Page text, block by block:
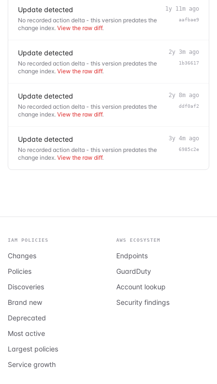
Update detected
No recorded action delta - this version predates the
change index. View the raw diff.
1y 11m ago
aafbae9
Update detected
No recorded action delta - this version predates the
change index. View the raw diff.
2y 3m ago
1b36617
Update detected
No recorded action delta - this version predates the
change index. View the raw diff.
2y 8m ago
ddf0af2
Update detected
No recorded action delta - this version predates the
change index. View the raw diff.
3y 4m ago
6985c2e
IAM POLICIES
Changes
Policies
Discoveries
Brand new
Deprecated
Most active
Largest policies
Service growth
AWS ECOSYSTEM
Endpoints
GuardDuty
Account lookup
Security findings